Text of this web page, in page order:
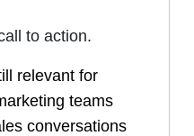
to action.
relevant for
teams
conversations